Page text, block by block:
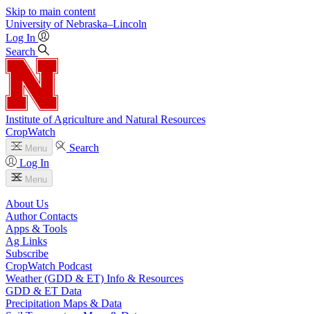
Skip to main content
University of Nebraska–Lincoln
Log In
Search
Institute of Agriculture and Natural Resources
CropWatch
Menu
Search
Log In
Menu
About Us
Author Contacts
Apps & Tools
Ag Links
Subscribe
CropWatch Podcast
Weather (GDD & ET) Info & Resources
GDD & ET Data
Precipitation Maps & Data